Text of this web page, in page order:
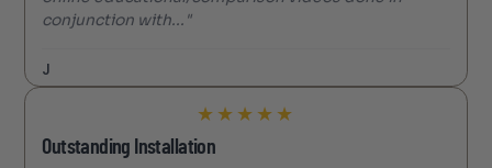
conjunction with..."
J
★ ★ ★ ★ ★
Outstanding Installation